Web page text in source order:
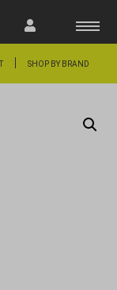
SHOP BY BRAND